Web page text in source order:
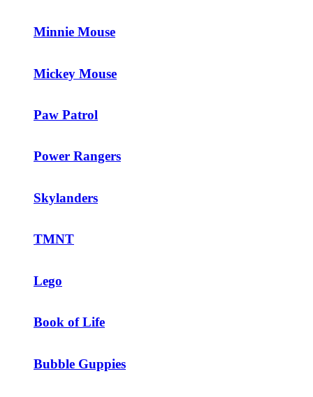
Minnie Mouse
Mickey Mouse
Paw Patrol
Power Rangers
Skylanders
TMNT
Lego
Book of Life
Bubble Guppies